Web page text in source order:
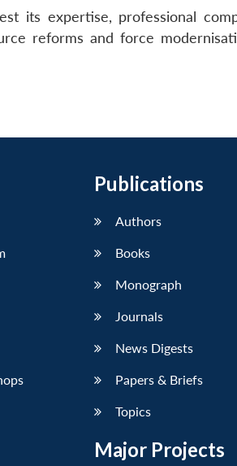
its expertise, professional
reforms and force
Publications
Authors
Books
Monograph
Journals
News Digests
Papers & Briefs
Topics
Major Projects